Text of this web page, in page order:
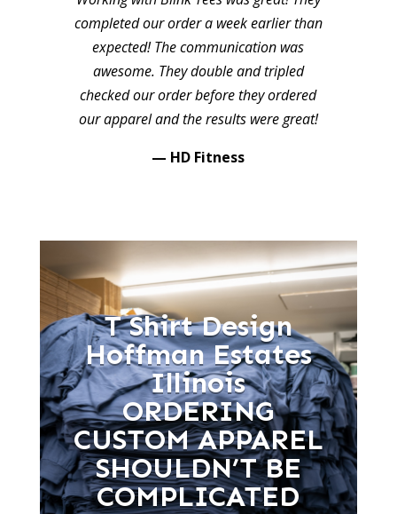
completed our order a week earlier than
expected! The communication was
awesome. They double and tripled
checked our order before they ordered
our apparel and the results were great!
— HD Fitness
T Shirt Design
Hoffman Estates
Illinois
ORDERING
CUSTOM APPAREL
SHOULDN’T BE
COMPLICATED